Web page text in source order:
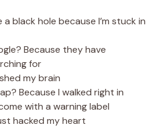
black hole because I’m stuck in
Because they have
for
my brain
Because I walked right in
with a warning label
hacked my heart